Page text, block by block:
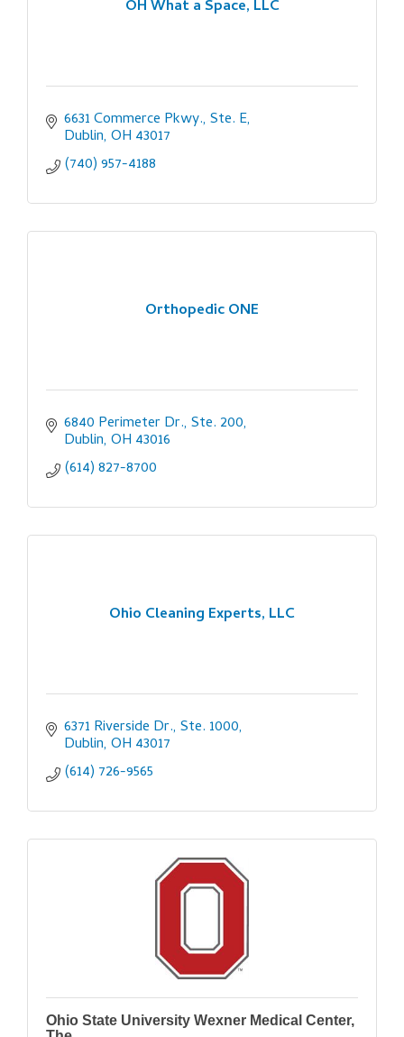
OH What a Space, LLC
6631 Commerce Pkwy., Ste. E
Dublin OH 43017
(740) 957-4188
Orthopedic ONE
6840 Perimeter Dr., Ste. 200
Dublin OH 43016
(614) 827-8700
Ohio Cleaning Experts, LLC
6371 Riverside Dr., Ste. 1000
Dublin OH 43017
(614) 726-9565
Ohio State University Wexner Medical Center,